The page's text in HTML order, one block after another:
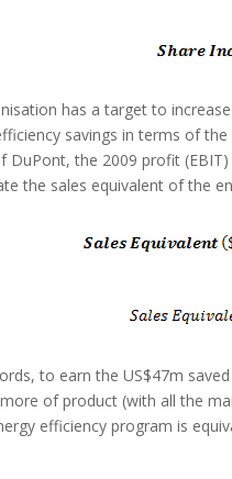
has a target to
savings in terms of
DuPont, the 2009 profit
the sales equivalent of the
to earn the US$47m
of product (with all the
efficiency program is